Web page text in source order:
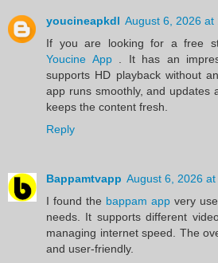
youcineapkdl August 6, 2026 at
If you are looking for a free
Youcine App
. It has an
supports HD playback without
app runs smoothly, and updates
keeps the content fresh.
Reply
Bappamtvapp August 6, 2026 at
I found the bappam app very
needs. It supports different
managing internet speed. The
and user-friendly.